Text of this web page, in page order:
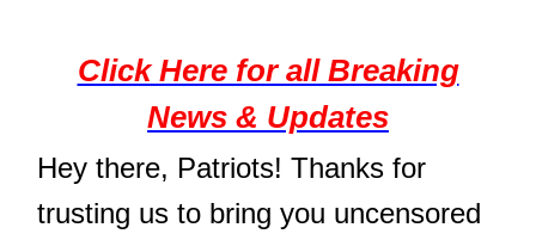
Click Here for all Breaking
News & Updates
Hey there, Patriots! Thanks for
trusting us to bring you uncensored